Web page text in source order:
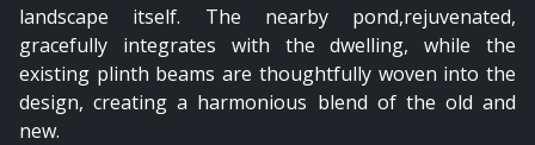
landscape itself. The nearby pond,rejuvenated,
gracefully integrates with the dwelling, while the
existing plinth beams are thoughtfully woven into the
design, creating a harmonious blend of the old and
new.